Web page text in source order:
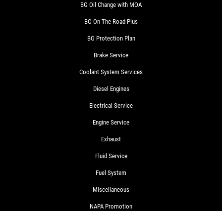
BG Oil Change with MOA
BG On The Road Plus
BG Protection Plan
Brake Service
Coolant System Services
Diesel Engines
Electrical Service
Engine Service
Exhaust
Fluid Service
Fuel System
Miscellaneous
NAPA Promotion